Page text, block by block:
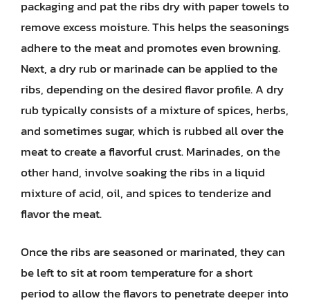
packaging and pat the ribs dry with paper towels to
remove excess moisture. This helps the seasonings
adhere to the meat and promotes even browning.
Next, a dry rub or marinade can be applied to the
ribs, depending on the desired flavor profile. A dry
rub typically consists of a mixture of spices, herbs,
and sometimes sugar, which is rubbed all over the
meat to create a flavorful crust. Marinades, on the
other hand, involve soaking the ribs in a liquid
mixture of acid, oil, and spices to tenderize and
flavor the meat.
Once the ribs are seasoned or marinated, they can
be left to sit at room temperature for a short
period to allow the flavors to penetrate deeper into